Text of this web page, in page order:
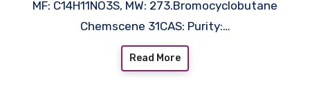
MF: C14H11NO3S, MW: 273.Bromocyclobutane
Chemscene 31CAS: Purity:…
Read More